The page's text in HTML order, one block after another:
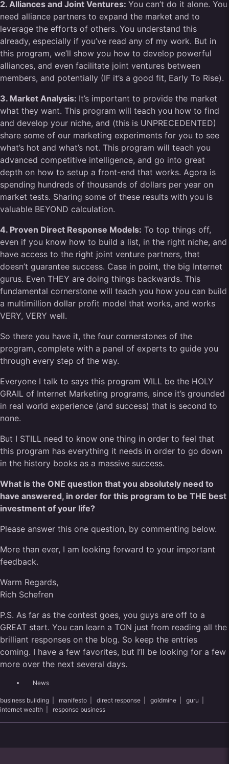
2. Alliances and Joint Ventures: You can’t do it alone. You
need alliance partners to expand the market and to
leverage the efforts of others. You understand this
already, especially if you’ve read any of my work. But in
this program, we’ll show you how to develop powerful
alliances, and even facilitate joint ventures between
members, and potentially (IF it’s a good fit, Early To Rise).
3. Market Analysis: It’s important to provide the market
what they want. This program will teach you how to find
and develop your niche, and (this is UNPRECEDENTED)
share some of our marketing experiments for you to see
what’s hot and what’s not. This program will teach you
advanced competitive intelligence, and go into great
depth on how to setup a front-end that works. Agora is
spending hundreds of thousands of dollars per year on
market tests. Sharing some of these results with you is
valuable BEYOND calculation.
4. Proven Direct Response Models: To top things off,
even if you know how to build a list, in the right niche, and
have access to the right joint venture partners, that
doesn’t guarantee success. Case in point, the big Internet
gurus. Even THEY are doing things backwards. This
fundamental cornerstone will teach you how you can build
a multimillion dollar profit model that works, and works
VERY, VERY well.
So there you have it, the four cornerstones of the
program, complete with a panel of experts to guide you
through every step of the way.
Everyone I talk to says this program WILL be the HOLY
GRAIL of Internet Marketing programs, since it’s grounded
in real world experience (and success) that is second to
none.
But I STILL need to know one thing in order to feel that
this program has everything it needs in order to go down
in the history books as a massive success.
What is the ONE question that you absolutely need to
have answered, in order for this program to be THE best
investment of your life?
Please answer this one question, by commenting below.
More than ever, I am looking forward to your important
feedback.
Warm Regards,
Rich Schefren
P.S. As far as the contest goes, you guys are off to a
GREAT start. You can learn a TON just from reading all the
brilliant responses on the blog. So keep the entries
coming. I have a few favorites, but I’ll be looking for a few
more over the next several days.
News
business building manifesto direct response goldmine guru
internet wealth
response business